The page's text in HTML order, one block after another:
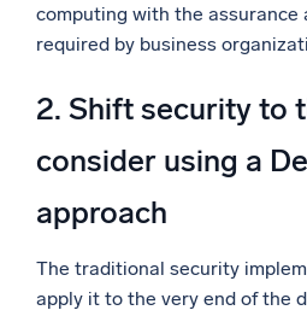
computing with the assurance
required by business
2. Shift security to
consider using a
approach
The traditional security
apply it to the very end of the